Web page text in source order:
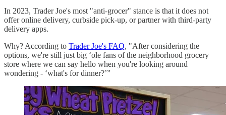
In 2023, Trader Joe's most "anti-grocer" stance is that it does not
offer online delivery, curbside pick-up, or partner with third-party
delivery apps.
Why? According to Trader Joe's FAQ, "After considering the
options, we're still just big ‘ole fans of the neighborhood grocery
store where we can say hello when you're looking around
wondering - ‘what's for dinner?’”